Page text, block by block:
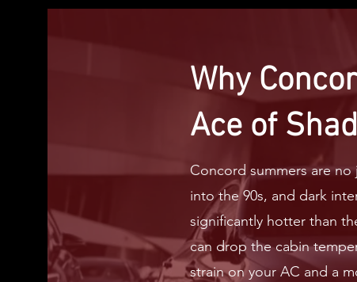
Why
Ace of
Concord summers are no
into the 90s, and dark
significantly hotter than
can drop the cabin
strain on your AC and a